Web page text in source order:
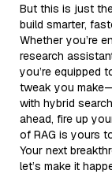
But this is just
build smarter,
Whether you’re
research
you’re equipped
tweak you
with hybrid
ahead, fire up
of RAG is yours
Your next
let’s make it